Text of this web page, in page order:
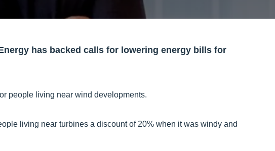
has backed calls for lowering energy bills for
people living near wind developments.
living near turbines a discount of 20% when it was windy and